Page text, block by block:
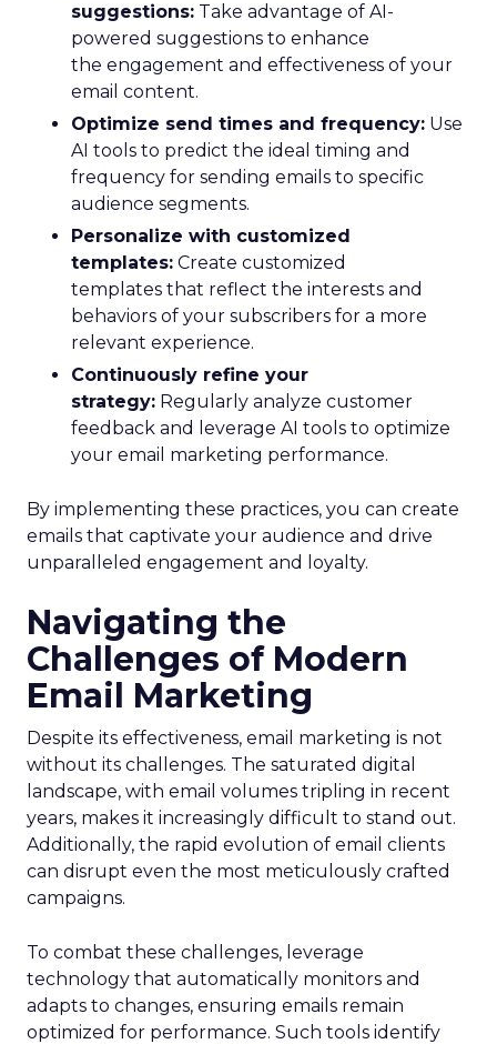
suggestions: Take advantage of AI-
powered suggestions to enhance
the engagement and effectiveness of your
email content.
Optimize send times and frequency: Use
AI tools to predict the ideal timing and
frequency for sending emails to specific
audience segments.
Personalize with customized
templates: Create customized
templates that reflect the interests and
behaviors of your subscribers for a more
relevant experience.
Continuously refine your
strategy: Regularly analyze customer
feedback and leverage AI tools to optimize
your email marketing performance.
By implementing these practices, you can create
emails that captivate your audience and drive
unparalleled engagement and loyalty.
Navigating the
Challenges of Modern
Email Marketing
Despite its effectiveness, email marketing is not
without its challenges. The saturated digital
landscape, with email volumes tripling in recent
years, makes it increasingly difficult to stand out.
Additionally, the rapid evolution of email clients
can disrupt even the most meticulously crafted
campaigns.
To combat these challenges, leverage
technology that automatically monitors and
adapts to changes, ensuring emails remain
optimized for performance. Such tools identify